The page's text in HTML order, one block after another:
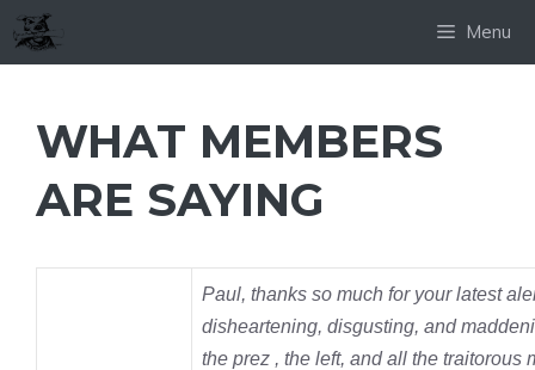
Skip
to
Menu
WHAT MEMBERS
ARE SAYING
Paul, thanks so much for your latest
disheartening, disgusting, and
the prez , the left, and all the traitorous